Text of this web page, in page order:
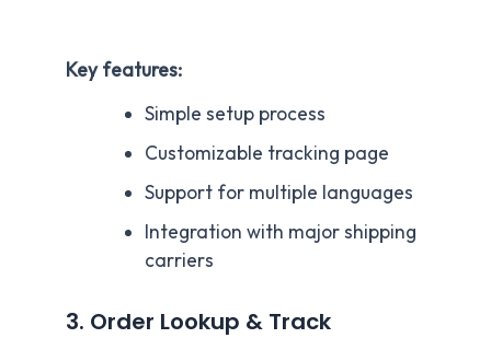
Key features:
Simple setup process
Customizable tracking page
Support for multiple languages
Integration with major shipping
carriers
3. Order Lookup & Track